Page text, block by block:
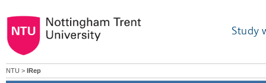
Study
NTU > IRep